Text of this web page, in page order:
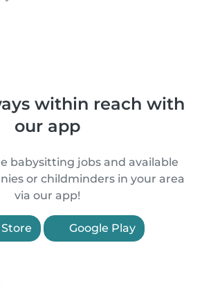
within reach with
our app
babysitting jobs and available
or childminders in your area
via our app!
Google Play